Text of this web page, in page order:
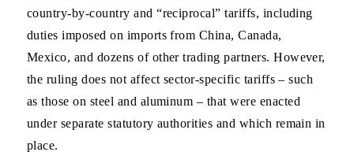
country‑by‑country and “reciprocal” tariffs, including
duties imposed on imports from China, Canada,
Mexico, and dozens of other trading partners. However,
the ruling does not affect sector-specific tariffs – such
as those on steel and aluminum – that were enacted
under separate statutory authorities and which remain in
place.